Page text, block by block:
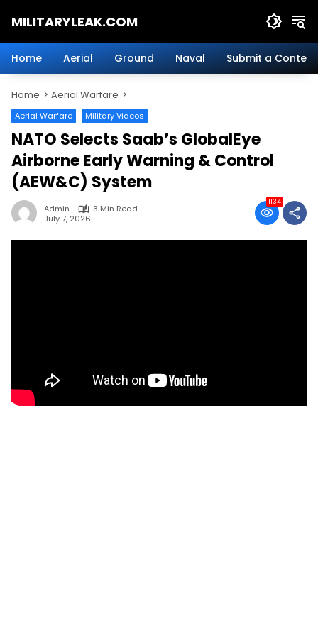
MILITARYLEAK.COM
Military
Defense
Technology.
Home Aerial Ground Naval Submit a Content
Home Aerial Warfare
Aerial Warfare Military Videos
NATO Selects Saab’s GlobalEye
Airborne Early Warning & Control
(AEW&C) System
Admin
3 Min Read
July 7, 2026
1134